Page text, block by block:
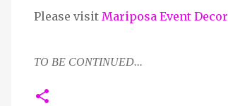
Please visit Mariposa Event Decor
TO BE CONTINUED...